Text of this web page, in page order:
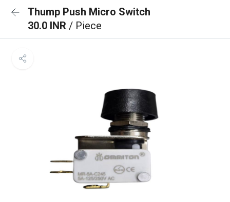
Thump Push Micro Switch
30.0 INR / Piece